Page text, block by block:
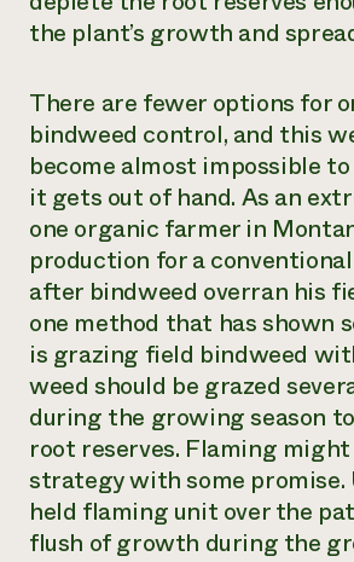
the plant’s growth and
There are fewer options for
bindweed control, and this
become almost impossible
it gets out of hand. As an
one organic farmer in
production for a
after bindweed overran his
one method that has shown
is grazing field bindweed
weed should be grazed
during the growing season
root reserves. Flaming
strategy with some promise.
held flaming unit over the
flush of growth during the